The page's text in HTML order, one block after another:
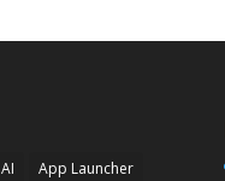
AI
App Launcher